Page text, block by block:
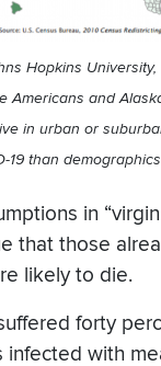
Hopkins
Americans and
in urban or
than
in
that those
likely to die.
forty
with